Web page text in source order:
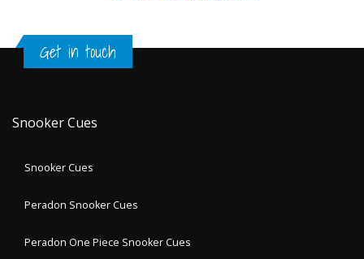
Get in touch
Snooker Cues
Snooker Cues
Peradon Snooker Cues
Peradon One Piece Snooker Cues